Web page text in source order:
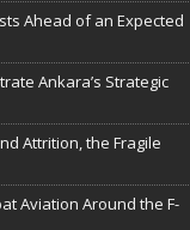
Ahead of an Expected
Ankara’s Strategic
Attrition, the Fragile
Aviation Around the F-